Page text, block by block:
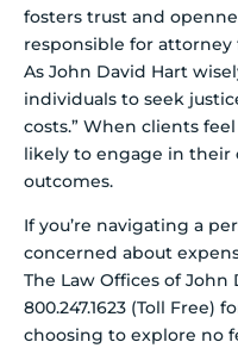
fosters trust and
responsible for attorney
As John David Hart
individuals to seek
costs.” When clients
likely to engage in their
outcomes.
If you’re navigating a
concerned about
The Law Offices of John
800.247.1623 (Toll
choosing to explore no